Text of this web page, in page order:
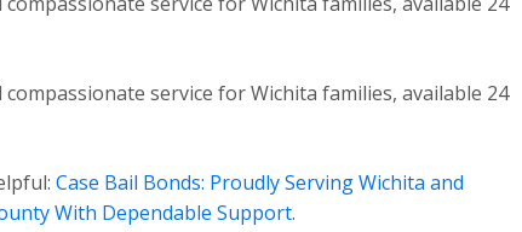
service for Wichita families, available 24
Case Bail Bonds: Proudly Serving Wichita and
With Dependable Support.